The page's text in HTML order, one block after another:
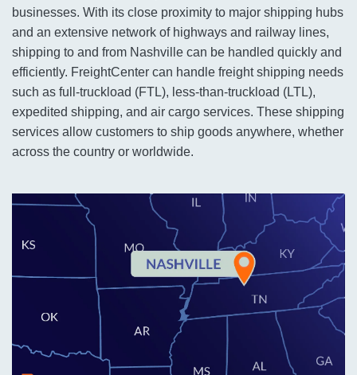
businesses. With its close proximity to major shipping hubs
and an extensive network of highways and railway lines,
shipping to and from Nashville can be handled quickly and
efficiently. FreightCenter can handle freight shipping needs
such as full-truckload (FTL), less-than-truckload (LTL),
expedited shipping, and air cargo services. These shipping
services allow customers to ship goods anywhere, whether
across the country or worldwide.